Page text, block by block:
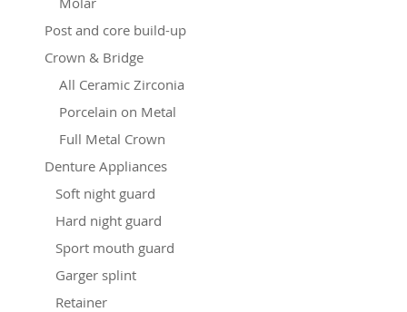
Post and core build-up
Crown & Bridge
All Ceramic Zirconia
Porcelain on Metal
Full Metal Crown
Denture Appliances
Soft night guard
Hard night guard
Sport mouth guard
Garger splint
Retainer